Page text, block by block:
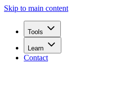
Skip to main content
Tools
Learn
Contact